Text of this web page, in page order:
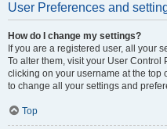
User Preferences and
How do I change my settings?
If you are a registered user, all your
To alter them, visit your User
clicking on your username at the top
to change all your settings and
Top